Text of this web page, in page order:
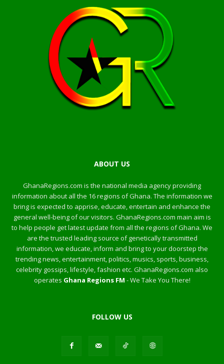
ABOUT US
GhanaRegions.com is the national media agency providing
information about all the 16 regions of Ghana. The information we
bring is expected to apprise, educate, entertain and enhance the
general well-being of our visitors. GhanaRegions.com main aim is
to help people get latest update from all the regions of Ghana. We
are the trusted leading source of genetically transmitted
information, we educate, inform and bring to your doorstep the
trending news, entertainment, politics, musics, sports, business,
celebrity gossips, lifestyle, fashion etc. GhanaRegions.com also
operates Ghana Regions FM - We Take You There!
FOLLOW US